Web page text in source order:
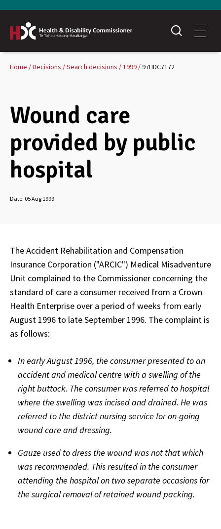
Home Decisions Search decisions 1999 97HDC7172
Wound care
provided by public
hospital
Date: 05 Aug 1999
The Accident Rehabilitation and Compensation
Insurance Corporation ("ARCIC") Medical Misadventure
Unit complained to the Commissioner concerning the
standard of care a consumer received from a Crown
Health Enterprise over a period of weeks from early
August 1996 to late September 1996. The complaint is
as follows:
In early August 1996, the consumer presented to an
accident and medical centre with a swelling of the
right buttock. The consumer was referred to hospital
where the swelling was incised and drained. He was
referred to the district nursing service for on-going
wound care and dressing.
Gauze used to dress the wound was not that which
was recommended. This resulted in the consumer
attending the hospital on two separate occasions for
the surgical removal of retained wound packing.